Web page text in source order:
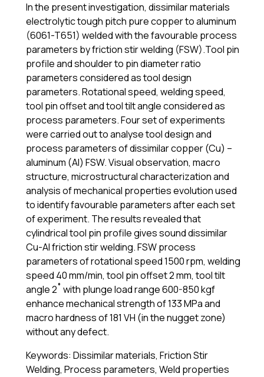
In the present investigation, dissimilar materials
electrolytic tough pitch pure copper to aluminum
(6061-T651) welded with the favourable process
parameters by friction stir welding (FSW).Tool pin
profile and shoulder to pin diameter ratio
parameters considered as tool design
parameters. Rotational speed, welding speed,
tool pin offset and tool tilt angle considered as
process parameters. Four set of experiments
were carried out to analyse tool design and
process parameters of dissimilar copper (Cu) –
aluminum (Al) FSW. Visual observation, macro
structure, microstructural characterization and
analysis of mechanical properties evolution used
to identify favourable parameters after each set
of experiment. The results revealed that
cylindrical tool pin profile gives sound dissimilar
Cu-Al friction stir welding. FSW process
parameters of rotational speed 1500 rpm, welding
speed 40 mm/min, tool pin offset 2 mm, tool tilt
angle 2˚ with plunge load range 600-850 kgf
enhance mechanical strength of 133 MPa and
macro hardness of 181 VH (in the nugget zone)
without any defect.
Keywords: Dissimilar materials, Friction Stir
Welding, Process parameters, Weld properties